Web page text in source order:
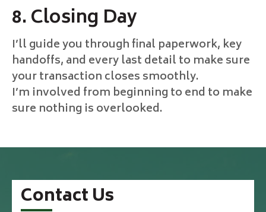
8. Closing Day
I’ll guide you through final paperwork, key
handoffs, and every last detail to make sure
your transaction closes smoothly.
I’m involved from beginning to end to make
sure nothing is overlooked.
Contact Us